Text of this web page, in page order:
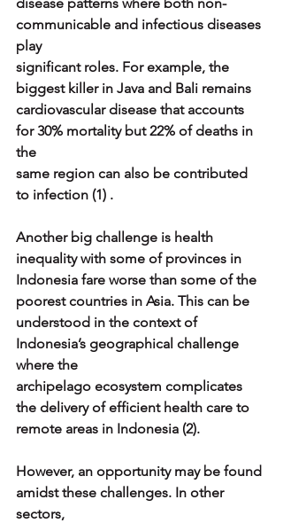
communicable and infectious diseases
play
significant roles. For example, the
biggest killer in Java and Bali remains
cardiovascular disease that accounts
for 30% mortality but 22% of deaths in
the
same region can also be contributed
to infection (1) .
Another big challenge is health
inequality with some of provinces in
Indonesia fare worse than some of the
poorest countries in Asia. This can be
understood in the context of
Indonesia’s geographical challenge
where the
archipelago ecosystem complicates
the delivery of efficient health care to
remote areas in Indonesia (2).
However, an opportunity may be found
amidst these challenges. In other
sectors,